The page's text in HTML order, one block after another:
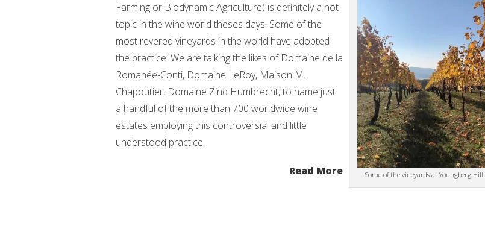
Some of the vineyards at Youngberg Hill.
Farming or Biodynamic Agriculture) is definitely a hot
topic in the wine world theses days. Some of the
most revered vineyards in the world have adopted
the practice. We are talking the likes of Domaine de la
Romanée-Conti, Domaine LeRoy, Maison M.
Chapoutier, Domaine Zind Humbrecht, to name just
a handful of the more than 700 worldwide wine
estates employing this controversial and little
understood practice.
Read More